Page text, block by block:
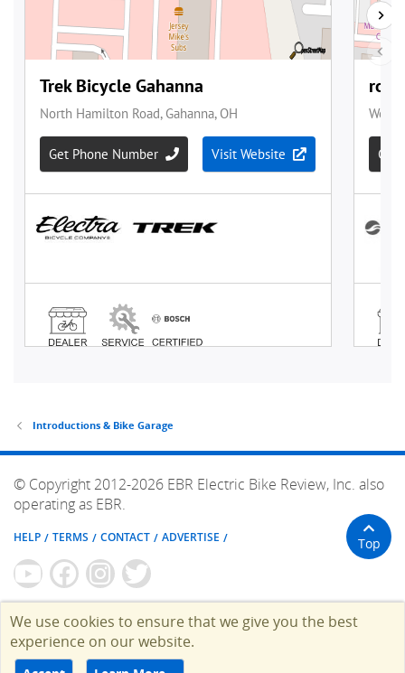
Introductions & Bike Garage
© Copyright 2012-2026 EBR Electric Bike Review, Inc. also
operating as EBR.
HELP TERMS CONTACT ADVERTISE Top
We use cookies to ensure that we give you the best
experience on our website.